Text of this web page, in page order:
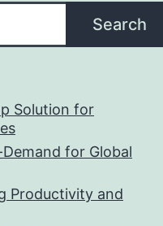
Search
Solution for
for Global
Productivity and